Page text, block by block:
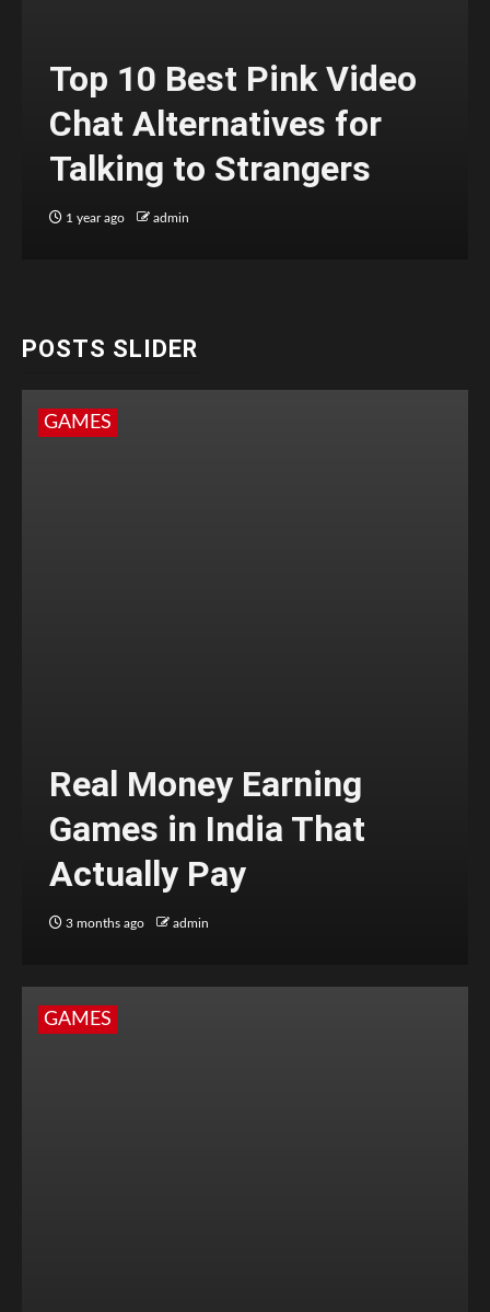
Top 10 Best Pink Video
Chat Alternatives for
Talking to Strangers
1 year ago admin
POSTS SLIDER
GAMES
Real Money Earning
Games in India That
Actually Pay
3 months ago admin
GAMES